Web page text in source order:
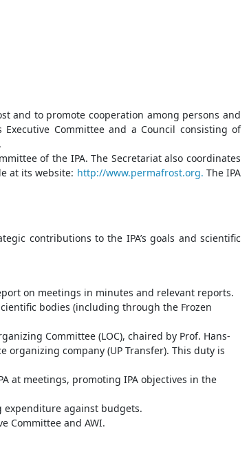
and to promote cooperation among persons and
Committee and a Council consisting of
of the IPA. The Secretariat also coordinates
at its website: http://www.permafrost.org. The IPA
contributions to the IPA’s goals and scientific
on meetings in minutes and relevant reports.
bodies (including through the Frozen
Committee (LOC), chaired by Prof. Hans-
company (UP Transfer). This duty is
at meetings, promoting IPA objectives in the
against budgets.
Committee and AWI.